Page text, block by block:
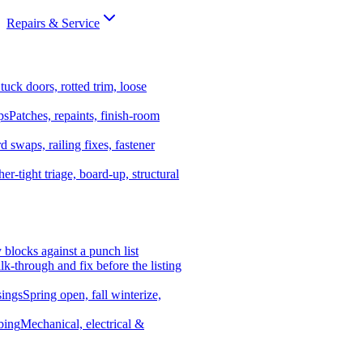
Repairs & Service
doors, rotted trim, loose
Patches, repaints, finish-room
swaps, railing fixes, fastener
tight triage, board-up, structural
against a punch list
through and fix before the listing
Spring open, fall winterize,
Mechanical, electrical &